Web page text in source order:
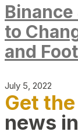
to
and
July 5, 2022
Get
news